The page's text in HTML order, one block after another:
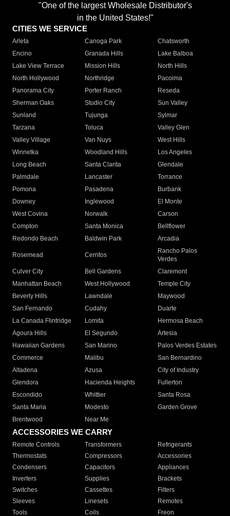
"One of the largest Wholesale Distributor's
in the United States!"
CITIES WE SERVICE
Arleta Canoga Park
Chatsworth
Encino
Granada Hills
Lake Balboa
Lake View Terrace
Mission Hills
North Hills
North Hollywood
Northridge
Pacoima
Panorama City
Porter Ranch
Reseda
Sherman Oaks
Studio City
Sun Valley
Sunland
Tujunga
Sylmar
Tarzana
Toluca
Valley Glen
Valley Village
Van Nuys
West Hills
Winnetka
Woodland Hills
Los Angeles
Long Beach
Santa Clarita
Glendale
Palmdale
Lancaster
Torrance
Pomona
Pasadena
Burbank
Downey
Inglewood
El Monte
West Covina
Norwalk
Carson
Compton
Santa Monica
Bellflower
Redondo Beach
Baldwin Park Arcadia
Rosemead Cerritos
Rancho Palos
Verdes
Culver City
Bell Gardens
Claremont
Manhattan Beach
West Hollywood
Temple City
Beverly Hills
Lawndale
Maywood
San Fernando
Cudahy
Duarte
La Canada Flintridge
Lomita
Hermosa Beach
Agoura Hills
El Segundo
Artesia
Hawaiian Gardens
San Marino
Palos Verdes Estates
Commerce
Malibu
San Bernardino
Altadena
Azusa
City of Industry
Glendora
Hacienda Heights
Fullerton
Escondido
Whittier
Santa Rosa
Santa Maria
Modesto
Garden Grove
Brentwood
Near Me
ACCESSORIES WE CARRY
Remote Controls Transformers
Refrigerants
Thermostats
Compressors
Accessories
Condensers
Capacitors
Appliances
Inverters
Supplies
Brackets
Switches
Cassettes
Filters
Sleeves
Linesets
Remotes
Tools
Coils Freon